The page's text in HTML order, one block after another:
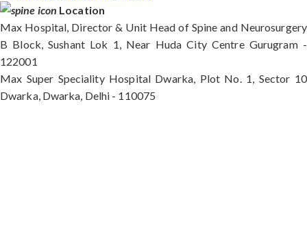
Location
Max Hospital, Director & Unit Head of Spine and Neurosurgery
B Block, Sushant Lok 1, Near Huda City Centre Gurugram -
122001
Max Super Speciality Hospital Dwarka, Plot No. 1, Sector 10
Dwarka, Dwarka, Delhi - 110075